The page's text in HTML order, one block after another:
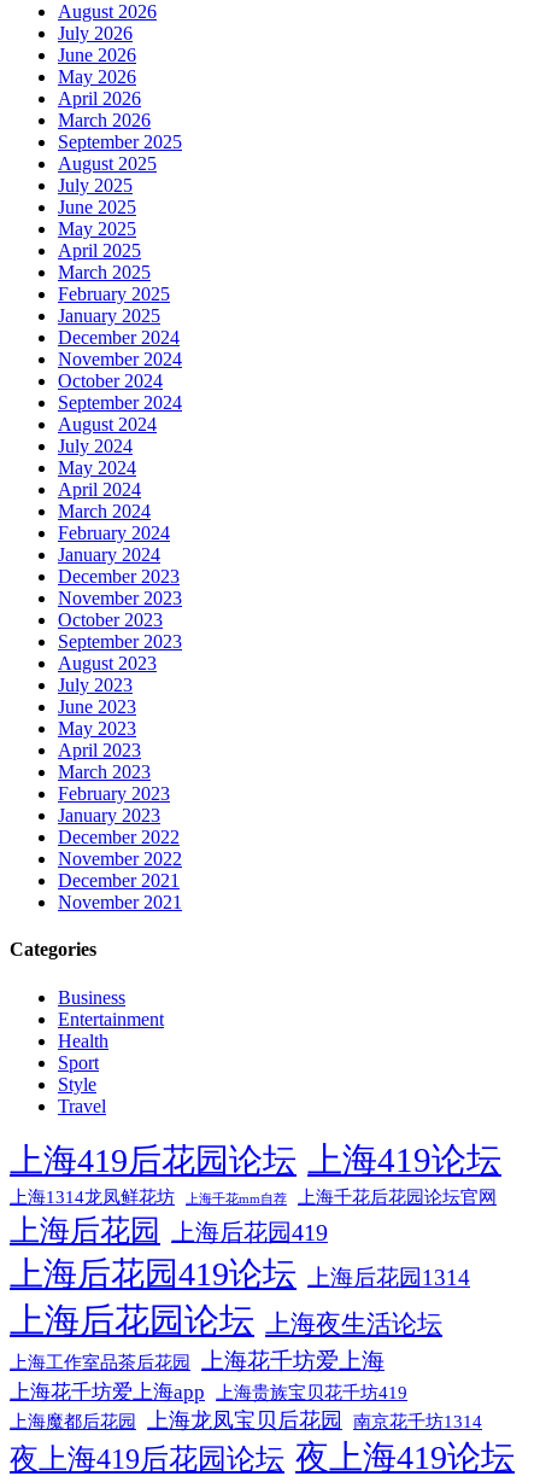
August 2026
July 2026
June 2026
May 2026
April 2026
March 2026
September 2025
August 2025
July 2025
June 2025
May 2025
April 2025
March 2025
February 2025
January 2025
December 2024
November 2024
October 2024
September 2024
August 2024
July 2024
May 2024
April 2024
March 2024
February 2024
January 2024
December 2023
November 2023
October 2023
September 2023
August 2023
July 2023
June 2023
May 2023
April 2023
March 2023
February 2023
January 2023
December 2022
November 2022
December 2021
November 2021
Categories
Business
Entertainment
Health
Sport
Style
Travel
上海419后花园论坛 上海419论坛
上海1314龙凤鲜花坊 上海千花mm自荐 上海千花后花园论坛官网
上海后花园 上海后花园419
上海后花园419论坛 上海后花园1314
上海后花园论坛 上海夜生活论坛
上海工作室品茶后花园 上海花千坊爱上海
上海花千坊爱上海app
上海贵族宝贝花千坊419
上海魔都后花园
上海龙凤宝贝后花园 南京花千坊1314
夜上海419后花园论坛 夜上海419论坛